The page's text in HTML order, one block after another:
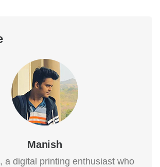
Manish
a digital printing enthusiast who